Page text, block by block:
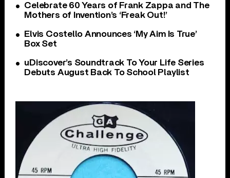
Celebrate 60 Years of Frank Zappa and The
Mothers of Invention’s ‘Freak Out!’
Elvis Costello Announces ‘My Aim Is True’
Box Set
uDiscover’s Soundtrack To Your Life Series
Debuts August Back To School Playlist